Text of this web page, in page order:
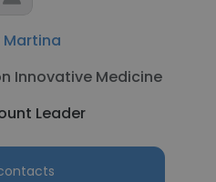
Martina
Innovative Medicine
Leader